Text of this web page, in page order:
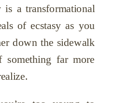
a transformational
of ecstasy as you
down the sidewalk
something far more